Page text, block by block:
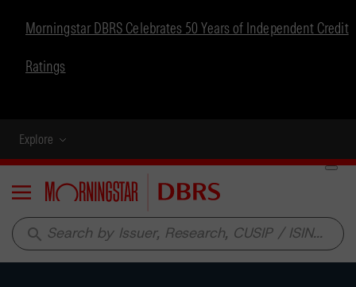
Morningstar DBRS Celebrates 50 Years of Independent Credit
Ratings
Explore
Menu
search